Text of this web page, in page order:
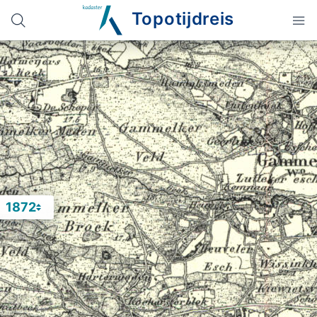
Topotijdreis
1872